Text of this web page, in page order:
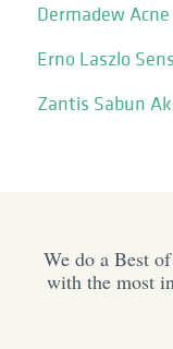
Dermadew
Erno Laszlo
Zantis Sabun
We do a Best
with the most